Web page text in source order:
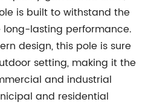
is built to withstand the
lasting performance.
design, this pole is sure
setting, making it the
and industrial
and residential